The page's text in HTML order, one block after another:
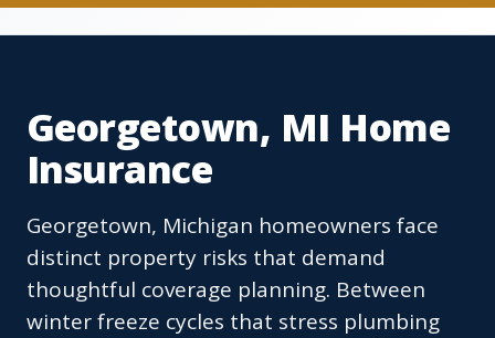
Georgetown, MI Home
Insurance
Georgetown, Michigan homeowners face
distinct property risks that demand
thoughtful coverage planning. Between
winter freeze cycles that stress plumbing